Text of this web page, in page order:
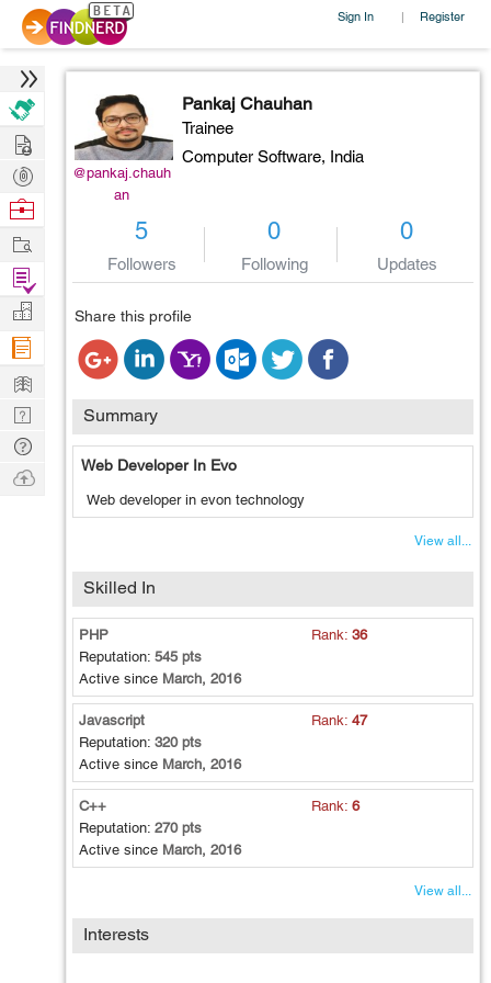
Sign In | Register
@pankaj.chauh
an
Pankaj Chauhan
Trainee
Computer Software, India
5
Followers
0
Following
0
Updates
Share this profile
Summary
Web Developer In Evo
Web developer in evon technology
View all...
Skilled In
PHP Rank:36
Reputation: 545 pts
Active since March, 2016
Javascript Rank:47
Reputation: 320 pts
Active since March, 2016
C++ Rank:6
Reputation: 270 pts
Active since March, 2016
View all...
Interests
Hire
Post
Projects
Browse
Work
Find
Projects
Manage
Company
Learn
Nerd
Digest
Tech
Q & A
Ask